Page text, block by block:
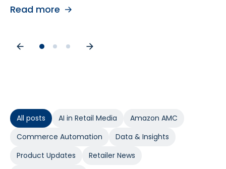
Read more
All posts AI in Retail Media
Amazon AMC
Commerce Automation
Data & Insights
Product Updates
Retailer News